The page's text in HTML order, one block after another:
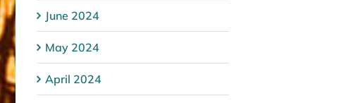
June 2024
May 2024
April 2024